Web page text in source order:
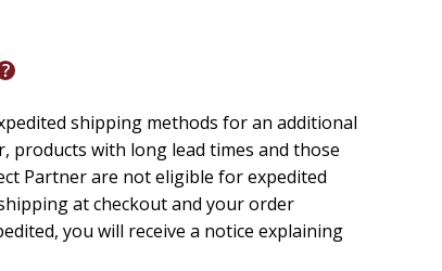
shipping methods for an additional
products with long lead times and those
Partner are not eligible for expedited
at checkout and your order
you will receive a notice explaining